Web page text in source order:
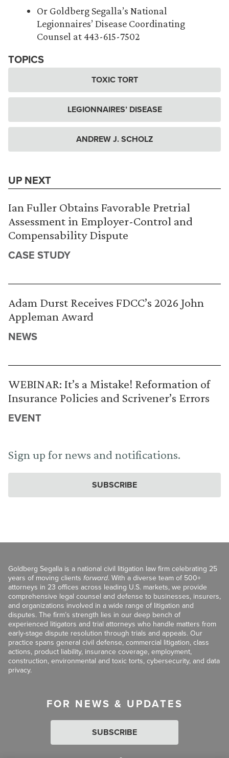
Or Goldberg Segalla’s National
Legionnaires’ Disease Coordinating
Counsel at 443-615-7502
TOPICS
TOXIC TORT
LEGIONNAIRES’ DISEASE
ANDREW J. SCHOLZ
UP NEXT
Ian Fuller Obtains Favorable Pretrial
Assessment in Employer-Control and
Compensability Dispute
CASE STUDY
Adam Durst Receives FDCC’s 2026 John
Appleman Award
NEWS
WEBINAR: It’s a Mistake! Reformation of
Insurance Policies and Scrivener’s Errors
EVENT
Sign up for news and notifications.
SUBSCRIBE
Goldberg Segalla is a national civil litigation law firm celebrating 25
years of moving clients forward. With a diverse team of 500+
attorneys in 23 offices across leading U.S. markets, we provide
comprehensive legal counsel and defense to businesses, insurers,
and organizations involved in a wide range of litigation and
disputes. The firm’s strength lies in our deep bench of
experienced litigators and trial attorneys who handle matters from
early-stage dispute resolution through trials and appeals. Our
practice spans general civil defense, commercial litigation, class
actions, product liability, insurance coverage, employment,
construction, environmental and toxic torts, cybersecurity, and data
privacy.
FOR NEWS & UPDATES
SUBSCRIBE